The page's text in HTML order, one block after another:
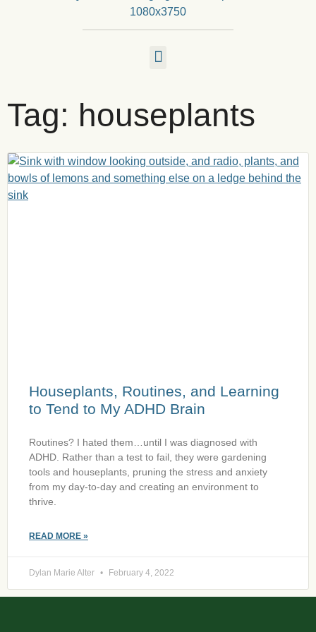
Tag: houseplants
Houseplants, Routines, and Learning
to Tend to My ADHD Brain
Routines? I hated them…until I was diagnosed with
ADHD. Rather than a test to fail, they were gardening
tools and houseplants, pruning the stress and anxiety
from my day-to-day and creating an environment to
thrive.
READ MORE »
Dylan Marie Alter February 4, 2022